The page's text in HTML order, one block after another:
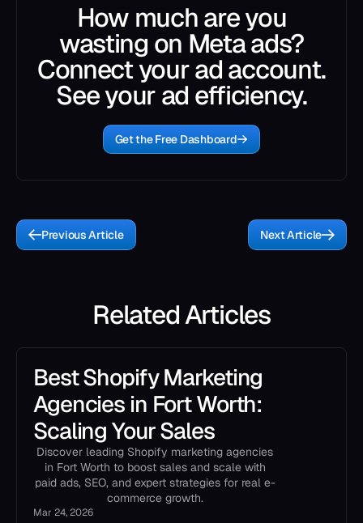
How much are you
wasting on Meta ads?
Connect your ad account.
See your ad efficiency.
Get the Free Dashboard
Previous Article Next Article
Related Articles
Best Shopify Marketing
Agencies in Fort Worth:
Scaling Your Sales
Discover leading Shopify marketing agencies
in Fort Worth to boost sales and scale with
paid ads, SEO, and expert strategies for real e-
commerce growth.
Mar 24, 2026